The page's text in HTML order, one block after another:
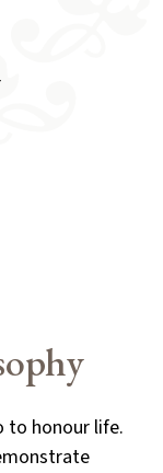
to honour life.